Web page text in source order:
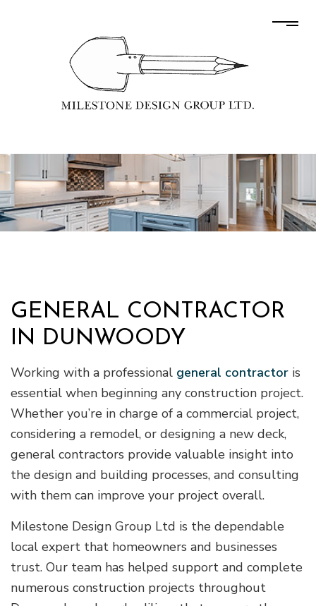
GENERAL CONTRACTOR
IN DUNWOODY
Working with a professional general contractor is
essential when beginning any construction project.
Whether you’re in charge of a commercial project,
considering a remodel, or designing a new deck,
general contractors provide valuable insight into
the design and building processes, and consulting
with them can improve your project overall.
Milestone Design Group Ltd is the dependable
local expert that homeowners and businesses
trust. Our team has helped support and complete
numerous construction projects throughout